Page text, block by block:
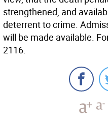
strengthened, and
deterrent to crime.
will be made available.
2116.